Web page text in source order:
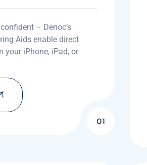
– Denoc’s
Aids enable direct
your iPhone, iPad, or
01